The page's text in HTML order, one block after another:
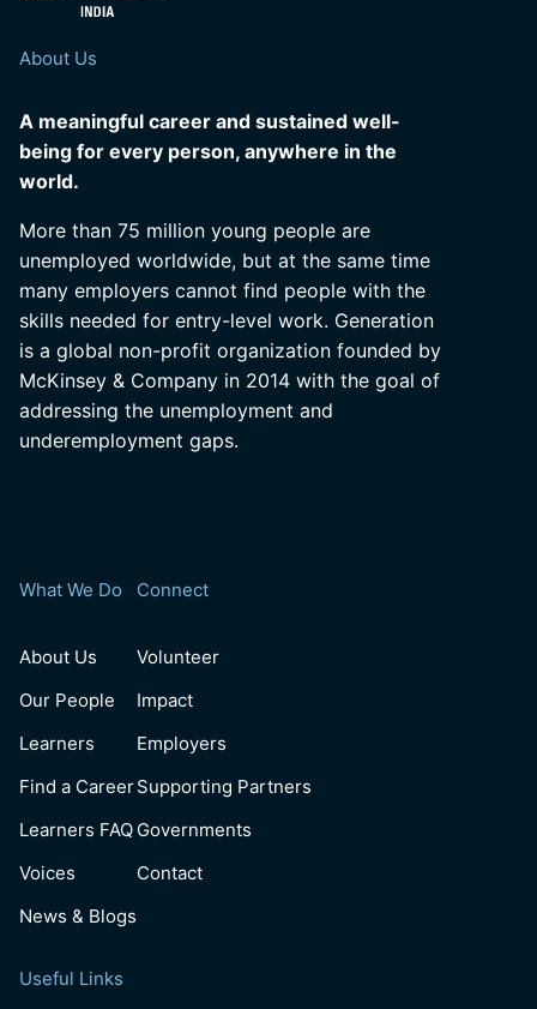
About Us
A meaningful career and sustained well-
being for every person, anywhere in the
world.
More than 75 million young people are
unemployed worldwide, but at the same time
many employers cannot find people with the
skills needed for entry-level work. Generation
is a global non-profit organization founded by
McKinsey & Company in 2014 with the goal of
addressing the unemployment and
underemployment gaps.
What We Do
About Us
Our People
Learners
Find a Career
Learners FAQ
Voices
News & Blogs
Connect
Volunteer
Impact
Employers
Supporting Partners
Governments
Contact
Useful Links